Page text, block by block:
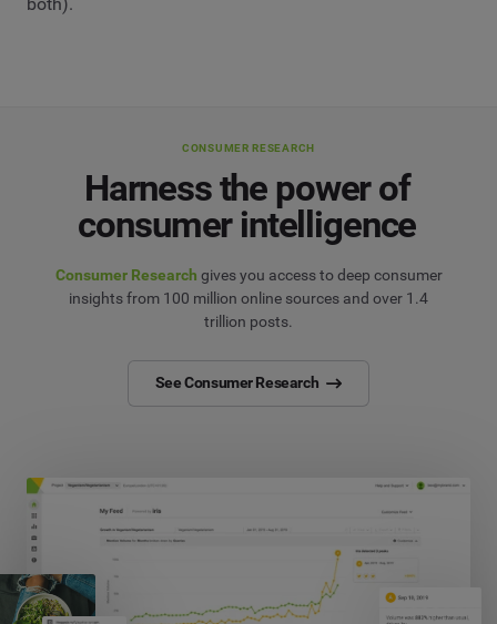
CONSUMER RESEARCH
Harness the power of
consumer intelligence
Consumer Research gives you access to deep consumer
insights from 100 million online sources and over 1.4
trillion posts.
See Consumer Research